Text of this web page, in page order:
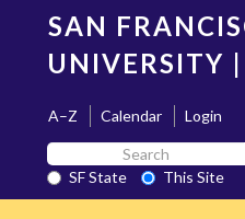
content
SAN
UNIVERSITY |
A–Z Calendar
Login
Search
SF
State
SF State
This Site